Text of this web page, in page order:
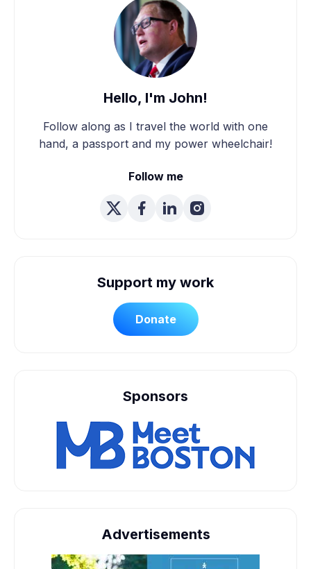
Hello, I'm John!
Follow along as I travel the world with one
hand, a passport and my power wheelchair!
Follow me
Support my work
Donate
Sponsors
Advertisements